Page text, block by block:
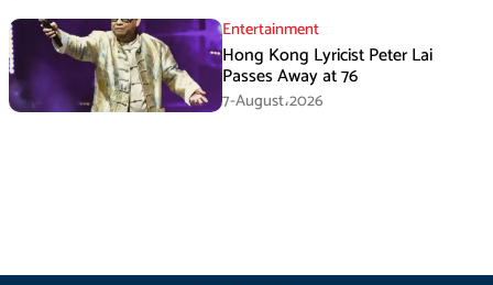
Entertainment
Hong Kong Lyricist Peter Lai
Passes Away at 76
7-August،2026